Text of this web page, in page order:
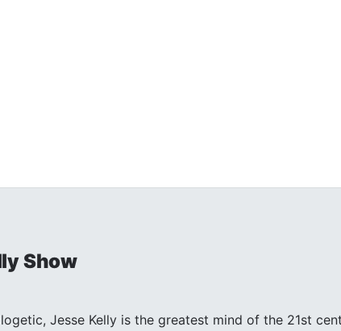
Show
Jesse Kelly is the greatest mind of the 21st